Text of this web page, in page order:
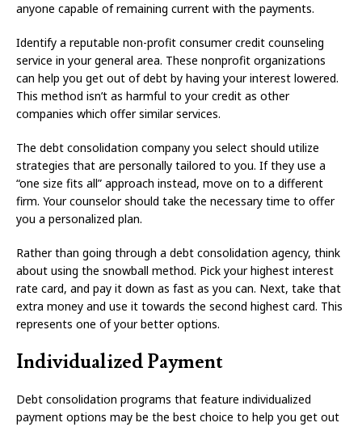
anyone capable of remaining current with the payments.
Identify a reputable non-profit consumer credit counseling
service in your general area. These nonprofit organizations
can help you get out of debt by having your interest lowered.
This method isn’t as harmful to your credit as other
companies which offer similar services.
The debt consolidation company you select should utilize
strategies that are personally tailored to you. If they use a
“one size fits all” approach instead, move on to a different
firm. Your counselor should take the necessary time to offer
you a personalized plan.
Rather than going through a debt consolidation agency, think
about using the snowball method. Pick your highest interest
rate card, and pay it down as fast as you can. Next, take that
extra money and use it towards the second highest card. This
represents one of your better options.
Individualized Payment
Debt consolidation programs that feature individualized
payment options may be the best choice to help you get out